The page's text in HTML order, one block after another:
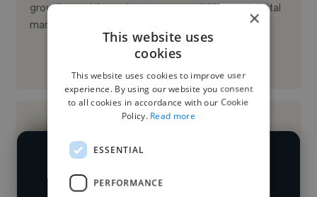
growth, omnichannel customer acquisition, and digital
marketing strate...
who've worked in many different
×
This website uses
cookies
This website uses cookies to improve user
experience. By using our website you consent
to all cookies in accordance with our Cookie
Policy. Read more
ESSENTIAL
PERFORMANCE